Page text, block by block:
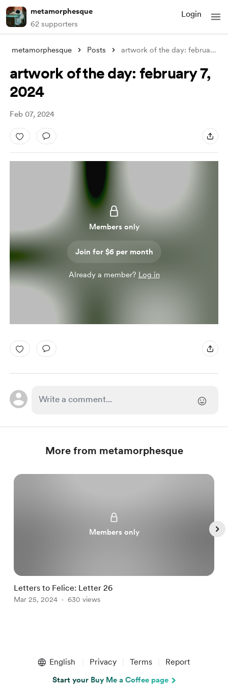
metamorphesque
62 supporters
Login
metamorphesque Posts artwork of the day: february 7, 2024
artwork of the day: february 7,
2024
Feb 07, 2024
Members only
Join for $6 per month
Already a member? Log in
More from metamorphesque
Members only
Letters to Felice: Letter 26
Mar 25, 2024 630 views
English Privacy Terms Report
Start your Buy Me a Coffee page